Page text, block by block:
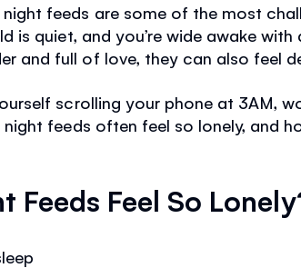
night feeds are some of the most
is quiet, and you’re wide awake
and full of love, they can also feel
scrolling your phone at 3AM,
night feeds often feel so lonely,
Feeds Feel So